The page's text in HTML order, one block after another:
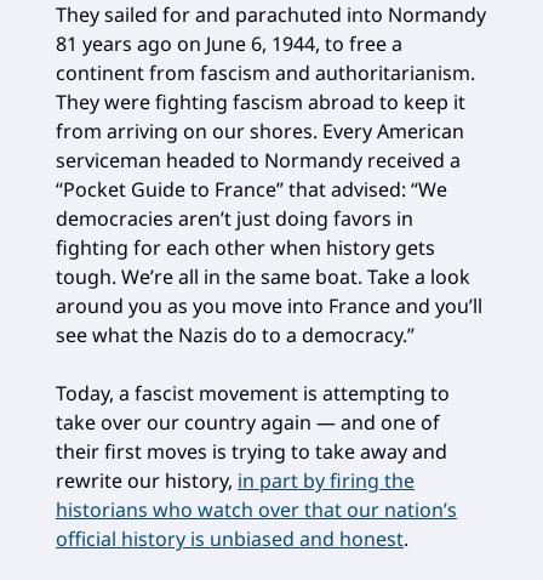
They sailed for and parachuted into Normandy
81 years ago on June 6, 1944, to free a
continent from fascism and authoritarianism.
They were fighting fascism abroad to keep it
from arriving on our shores. Every American
serviceman headed to Normandy received a
“Pocket Guide to France” that advised: “We
democracies aren’t just doing favors in
fighting for each other when history gets
tough. We’re all in the same boat. Take a look
around you as you move into France and you’ll
see what the Nazis do to a democracy.”
Today, a fascist movement is attempting to
take over our country again — and one of
their first moves is trying to take away and
rewrite our history, in part by firing the
historians who watch over that our nation’s
official history is unbiased and honest.